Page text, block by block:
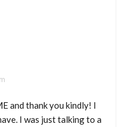
and thank you kindly! I
I was just talking to a